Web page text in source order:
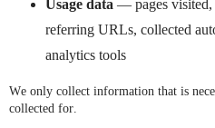
Usage data — pages visited,
referring URLs, collected
analytics tools
We only collect information that is
collected for.